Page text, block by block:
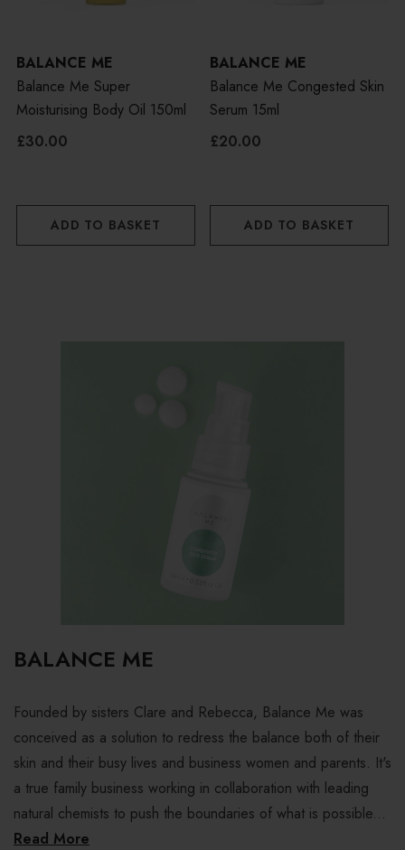
BALANCE ME
Balance Me Super
Moisturising Body Oil 150ml
£30.00
ADD TO BASKET
BALANCE ME
Balance Me Congested Skin
Serum 15ml
£20.00
ADD TO BASKET
BALANCE ME
Founded by sisters Clare and Rebecca, Balance Me was
conceived as a solution to redress the balance both of their
skin and their busy lives and business women and parents. It's
a true family business working in collaboration with leading
natural chemists to push the boundaries of what is possible...
Read More